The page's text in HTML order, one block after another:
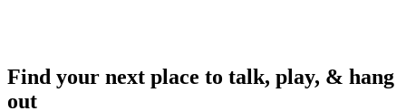
Find your next place to talk, play, & hang
out